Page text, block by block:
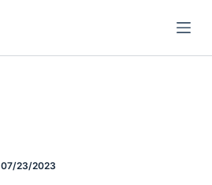
07/23/2023